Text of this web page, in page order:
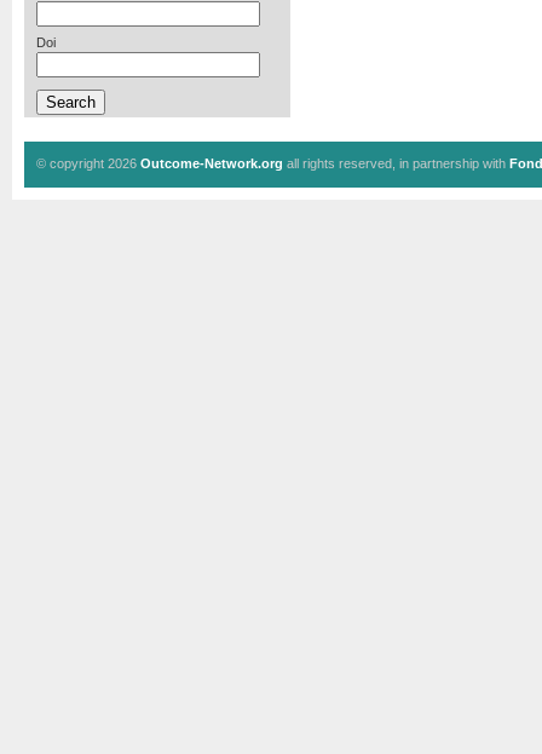
Doi
© copyright 2026 Outcome-Network.org all rights reserved, in partnership with